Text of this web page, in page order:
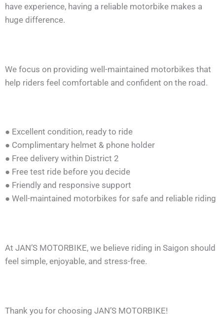
have experience, having a reliable motorbike makes a
huge difference.
We focus on providing well-maintained motorbikes that
help riders feel comfortable and confident on the road.
● Excellent condition, ready to ride
● Complimentary helmet & phone holder
● Free delivery within District 2
● Free test ride before you decide
● Friendly and responsive support
● Well-maintained motorbikes for safe and reliable riding
At JAN’S MOTORBIKE, we believe riding in Saigon should
feel simple, enjoyable, and stress-free.
Thank you for choosing JAN’S MOTORBIKE!